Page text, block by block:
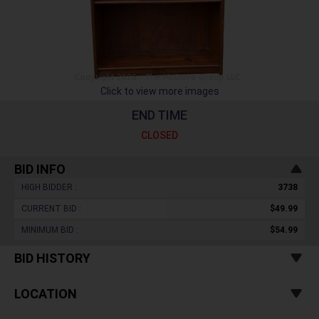
Click to view more images
END TIME
CLOSED
BID INFO
HIGH BIDDER : 3738
CURRENT BID : $49.99
MINIMUM BID : $54.99
BID HISTORY
LOCATION